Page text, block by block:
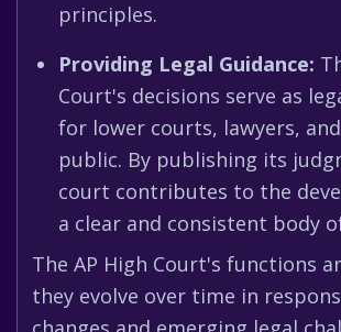
principles.
Providing Legal Guidance:
Court's decisions serve as
for lower courts, lawyers,
public. By publishing its
court contributes to the
a clear and consistent body
The AP High Court's functions
they evolve over time in